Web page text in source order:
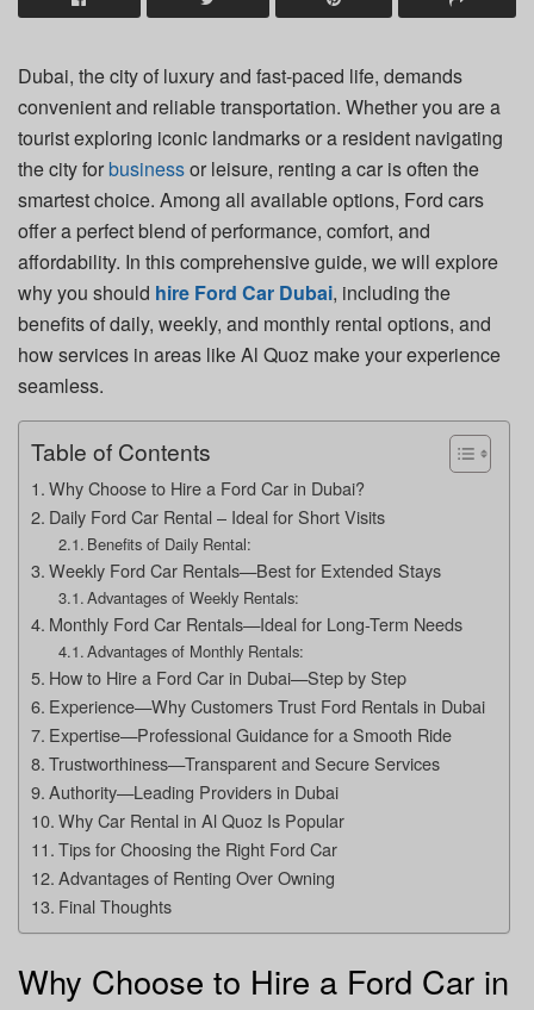
Dubai, the city of luxury and fast-paced life, demands
convenient and reliable transportation. Whether you are a
tourist exploring iconic landmarks or a resident navigating
the city forbusinessor leisure, renting a car is often the
smartest choice. Among all available options, Ford cars
offer a perfect blend of performance, comfort, and
affordability. In this comprehensive guide, we will explore
why you should hire Ford Car Dubai, including the
benefits of daily, weekly, and monthly rental options, and
how services in areas like Al Quoz make your experience
seamless.
Table of Contents
Why Choose to Hire a Ford Car in Dubai?
Daily Ford Car Rental – Ideal for Short Visits
Benefits of Daily Rental:
Weekly Ford Car Rentals—Best for Extended Stays
Advantages of Weekly Rentals:
Monthly Ford Car Rentals—Ideal for Long-Term Needs
Advantages of Monthly Rentals:
How to Hire a Ford Car in Dubai—Step by Step
Experience—Why Customers Trust Ford Rentals in Dubai
Expertise—Professional Guidance for a Smooth Ride
Trustworthiness—Transparent and Secure Services
Authority—Leading Providers in Dubai
Why Car Rental in Al Quoz Is Popular
Tips for Choosing the Right Ford Car
Advantages of Renting Over Owning
Final Thoughts
Why Choose to Hire a Ford Car in